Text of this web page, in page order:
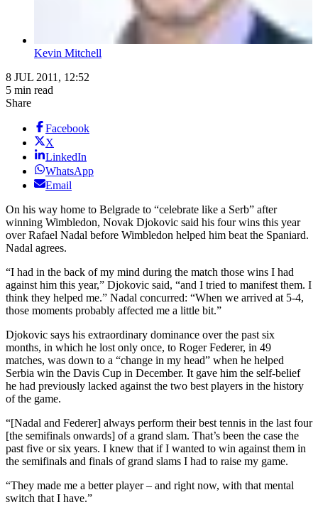
Kevin Mitchell
8 JUL 2011, 12:52
5 min read
Share
Facebook
X
LinkedIn
WhatsApp
Email
On his way home to Belgrade to “celebrate like a Serb” after
winning Wimbledon, Novak Djokovic said his four wins this year
over Rafael Nadal before Wimbledon helped him beat the Spaniard.
Nadal agrees.
“I had in the back of my mind during the match those wins I had
against him this year,” Djokovic said, “and I tried to manifest them. I
think they helped me.” Nadal concurred: “When we arrived at 5-4,
those moments probably affected me a little bit.”
Djokovic says his extraordinary dominance over the past six
months, in which he lost only once, to Roger Federer, in 49
matches, was down to a “change in my head” when he helped
Serbia win the Davis Cup in December. It gave him the self-belief
he had previously lacked against the two best players in the history
of the game.
“[Nadal and Federer] always perform their best tennis in the last four
[the semifinals onwards] of a grand slam. That’s been the case the
past five or six years. I knew that if I wanted to win against them in
the semifinals and finals of grand slams I had to raise my game.
“They made me a better player – and right now, with that mental
switch that I have.”